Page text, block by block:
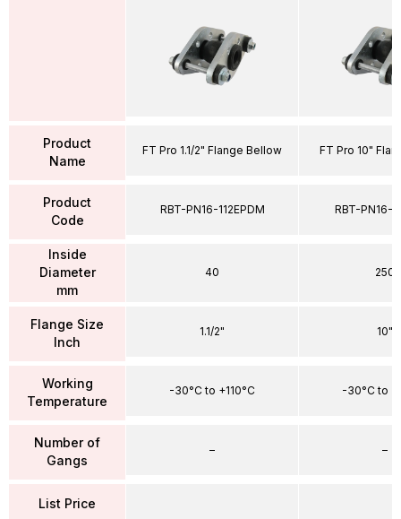
Product
Name
Product
Code
Inside
Diameter
mm
Flange Size
Inch
Working
Temperature
Number of
Gangs
List Price
FT Pro 1.1/2" Flange Bellow
RBT-PN16-112EPDM
40
1.1/2"
-30°C to +110°C
–
FT Pro 10"
RBT-PN16-
250
10"
-30°C to
–